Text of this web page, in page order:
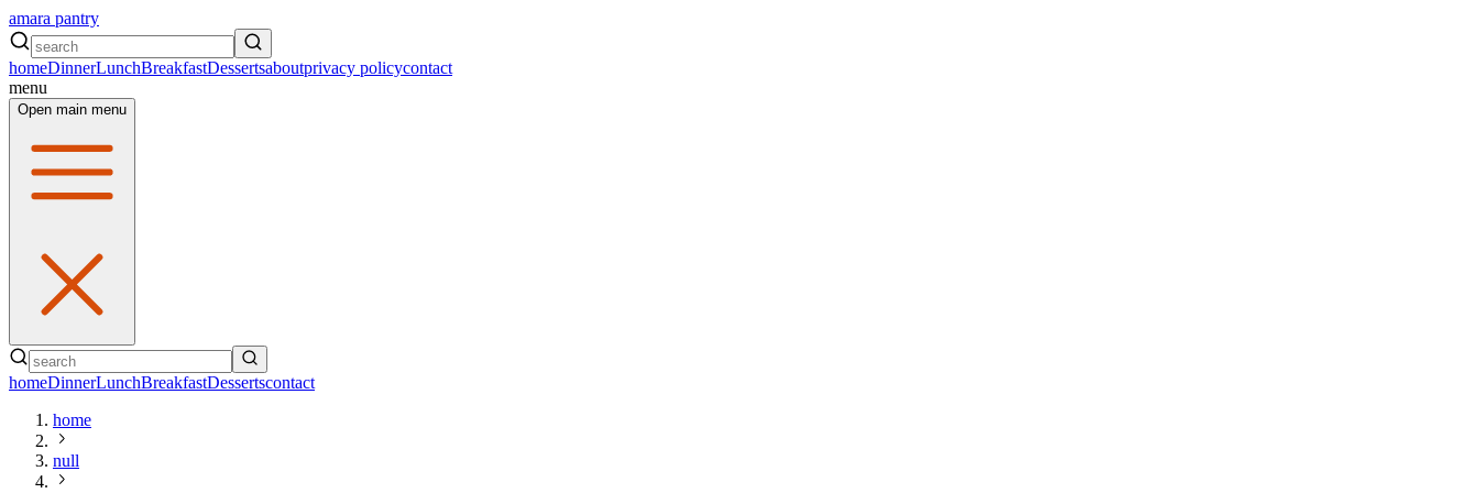
amara pantry
homeDinnerLunchBreakfastDessertsaboutprivacy policycontact
menu
Open main menu
homeDinnerLunchBreakfastDessertscontact
home
null